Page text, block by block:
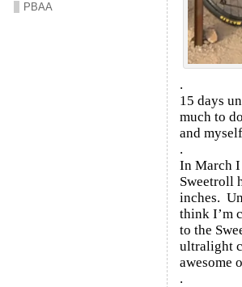
PBAA
.
15 days
much to
and
.
In March I
Sweetroll
inches.
think I’m
to the
ultralight
awesome
.